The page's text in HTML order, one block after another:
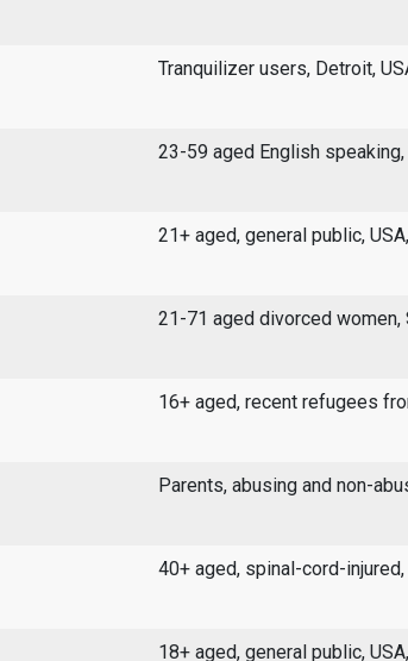
Tranquilizer users, Detroit,
23-59 aged English speaking,
21+ aged, general public,
21-71 aged divorced women,
16+ aged, recent refugees
Parents, abusing and non-
40+ aged, spinal-cord-
18+ aged, general public,